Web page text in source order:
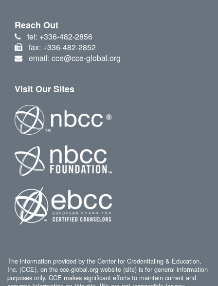
Reach Out
tel: +336-482-2856
fax: +336-482-2852
email: cce@cce-global.org
Visit Our Sites
The information provided by the Center for Credentialing & Education,
Inc. (CCE), on the cce-global.org website (site) is for general information
purposes only. CCE makes significant efforts to maintain current and